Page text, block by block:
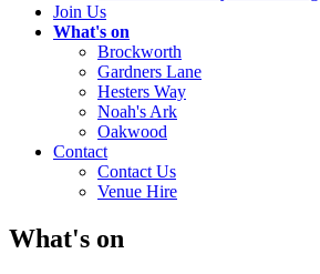
Join Us
What's on
Brockworth
Gardners Lane
Hesters Way
Noah's Ark
Oakwood
Contact
Contact Us
Venue Hire
What's on